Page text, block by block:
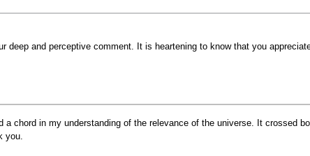
deep and perceptive comment. It is heartening to know that you
a chord in my understanding of the relevance of the universe. It crossed
you.